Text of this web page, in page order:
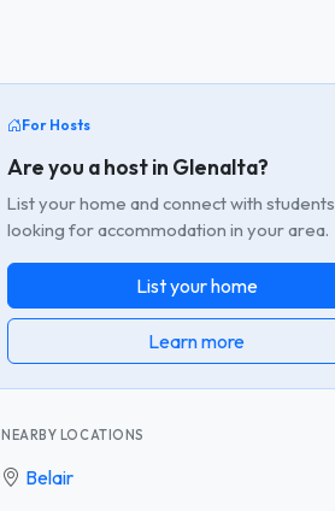
For Hosts
Are you a host in Glenalta?
List your home and connect with students
looking for accommodation in your area.
List your home
Learn more
NEARBY LOCATIONS
Belair